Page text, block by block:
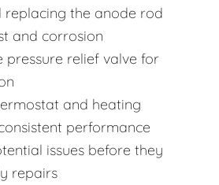
replacing the anode rod
and corrosion
pressure relief valve for
and heating
performance
issues before they
repairs